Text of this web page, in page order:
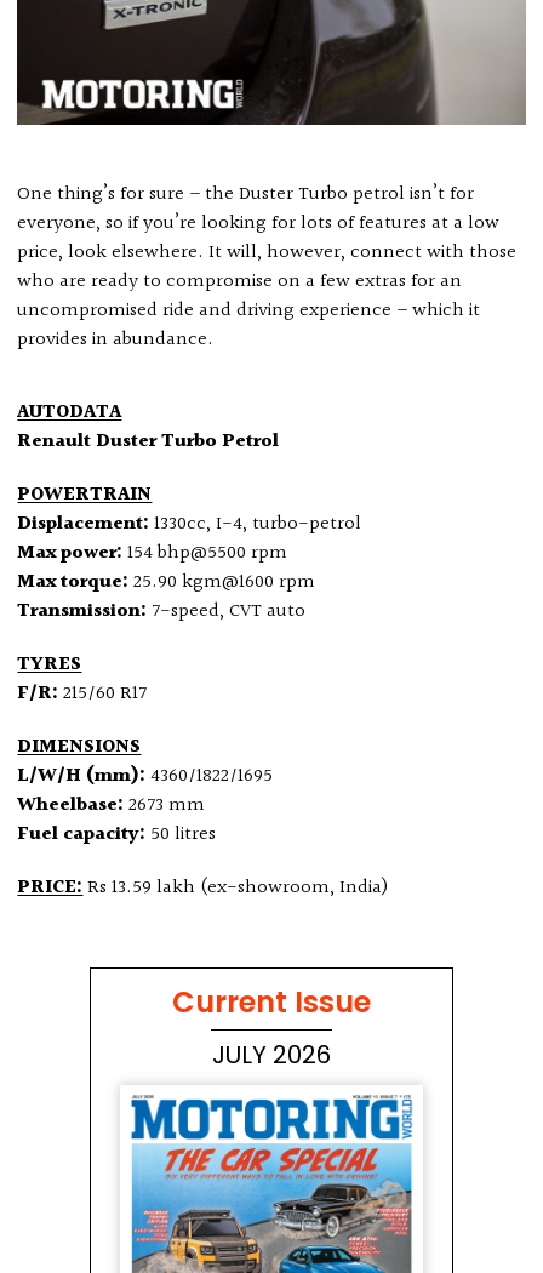
One thing’s for sure – the Duster Turbo petrol isn’t for
everyone, so if you’re looking for lots of features at a low
price, look elsewhere. It will, however, connect with those
who are ready to compromise on a few extras for an
uncompromised ride and driving experience – which it
provides in abundance.
AUTODATA
Renault Duster Turbo Petrol
POWERTRAIN
Displacement: 1330cc, I-4, turbo-petrol
Max power: 154 bhp@5500 rpm
Max torque: 25.90 kgm@1600 rpm
Transmission: 7-speed, CVT auto
TYRES
F/R: 215/60 R17
DIMENSIONS
L/W/H (mm): 4360/1822/1695
Wheelbase: 2673 mm
Fuel capacity: 50 litres
PRICE:Rs 13.59 lakh (ex-showroom, India)
Current Issue
JULY 2026